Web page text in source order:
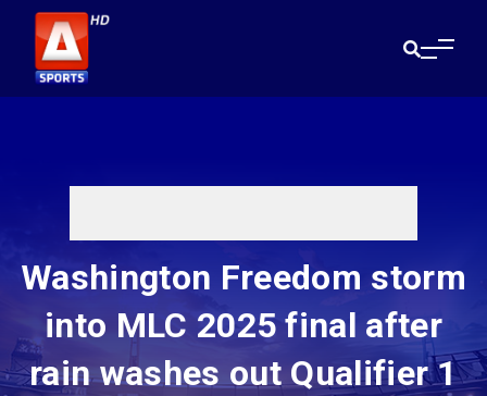
Washington Freedom storm
into MLC 2025 final after
rain washes out Qualifier 1